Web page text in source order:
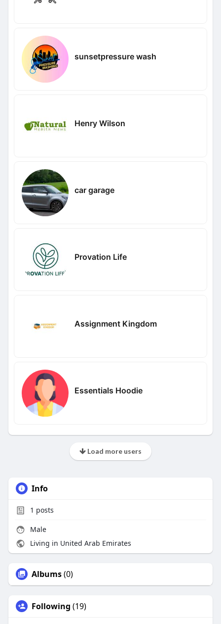
sunsetpressure wash
Henry Wilson
car garage
Provation Life
Assignment Kingdom
Essentials Hoodie
Load more users
Info
1 posts
Male
Living in United Arab Emirates
Albums(0)
Following (19)